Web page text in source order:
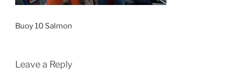
Buoy 10 Salmon
Leave a Reply